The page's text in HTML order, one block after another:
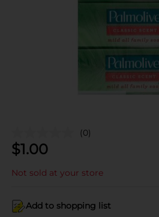
(0)
$1.00
Not sold at your store
Add to shopping list